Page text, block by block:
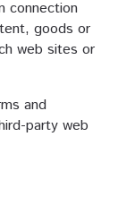
connection
goods or
web sites or
and
party web